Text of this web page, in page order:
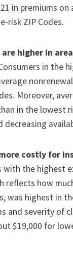
in premiums
risk ZIP Codes.
higher in
in the
Moreover,
in the lowest
decreasing
costly for
with the highest
reflects how
was highest in
and severity of
$19,000 for